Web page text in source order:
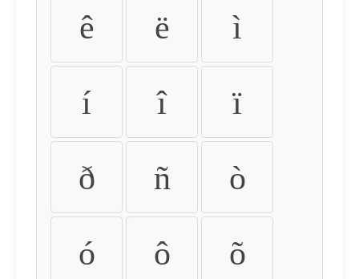
ê ë ì
í î ï
ð ñ ò
ó ô õ